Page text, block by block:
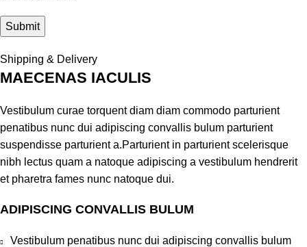
Shipping & Delivery
MAECENAS IACULIS
Vestibulum curae torquent diam diam commodo parturient
penatibus nunc dui adipiscing convallis bulum parturient
suspendisse parturient a.Parturient in parturient scelerisque
nibh lectus quam a natoque adipiscing a vestibulum hendrerit
et pharetra fames nunc natoque dui.
ADIPISCING CONVALLIS BULUM
Vestibulum penatibus nunc dui adipiscing convallis bulum